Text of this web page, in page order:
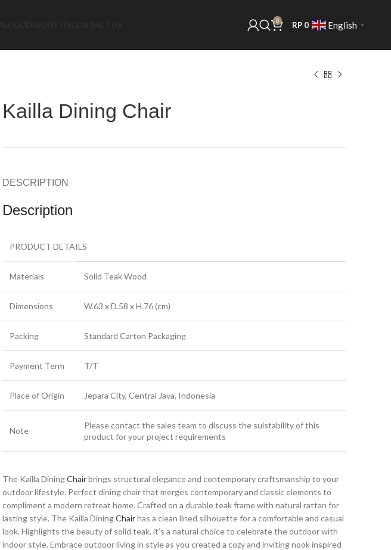
0 RP 0 English ▼
Kailla Dining Chair
DESCRIPTION
Description
PRODUCT DETAILS
Materials Solid Teak Wood
Dimensions W.63 x D.58 x H.76 (cm)
Packing Standard Carton Packaging
Payment Term T/T
Place of Origin Jepara City, Central Java, Indonesia
Note
Please contact the sales team to discuss the suistability of this
product for your project requirements
The Kailla DiningChairbrings structural elegance and contemporary craftsmanship to your
outdoor lifestyle. Perfect dining chair that merges contemporary and classic elements to
compliment a modern retreat home. Crafted on a durable teak frame with natural rattan for
lasting style. The Kailla DiningChairhas a clean lined silhouette for a comfortable and casual
look. Highlights the beauty of solid teak, it’s a natural choice to celebrate the outdoor with
indoor style. Embrace outdoor living in style as you created a cozy and inviting nook inspired